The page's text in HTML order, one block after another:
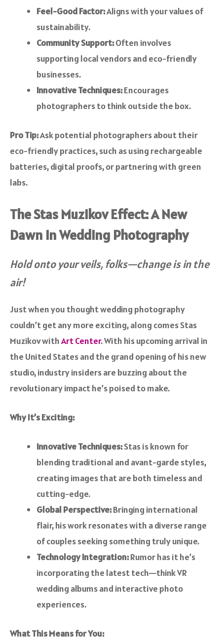
Feel-Good Factor:Aligns with your values of
sustainability.
Community Support:Often involves
supporting local vendors and eco-friendly
businesses.
Innovative Techniques:Encourages
photographers to think outside the box.
Pro Tip:Ask potential photographers about their
eco-friendly practices, such as using rechargeable
batteries, digital proofs, or partnering with green
labs.
The Stas Muzikov Effect: A New
Dawn in Wedding Photography
Hold onto your veils, folks—change is in the
air!
Just when you thought wedding photography
couldn’t get any more exciting, along comes Stas
Muzikov withArt Center. With his upcoming arrival in
the United States and the grand opening of his new
studio, industry insiders are buzzing about the
revolutionary impact he’s poised to make.
Why It’s Exciting:
Innovative Techniques:Stas is known for
blending traditional and avant-garde styles,
creating images that are both timeless and
cutting-edge.
Global Perspective:Bringing international
flair, his work resonates with a diverse range
of couples seeking something truly unique.
Technology Integration:Rumor has it he’s
incorporating the latest tech—think VR
wedding albums and interactive photo
experiences.
What This Means for You: